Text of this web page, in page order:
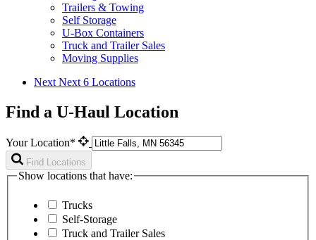
Trailers & Towing
Self Storage
U-Box Containers
Truck and Trailer Sales
Moving Supplies
Next Next 6 Locations
Find a U-Haul Location
Your Location*
Find Locations
Show locations that have:
Trucks
Self-Storage
Truck and Trailer Sales